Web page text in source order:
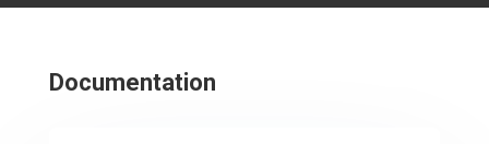
Documentation